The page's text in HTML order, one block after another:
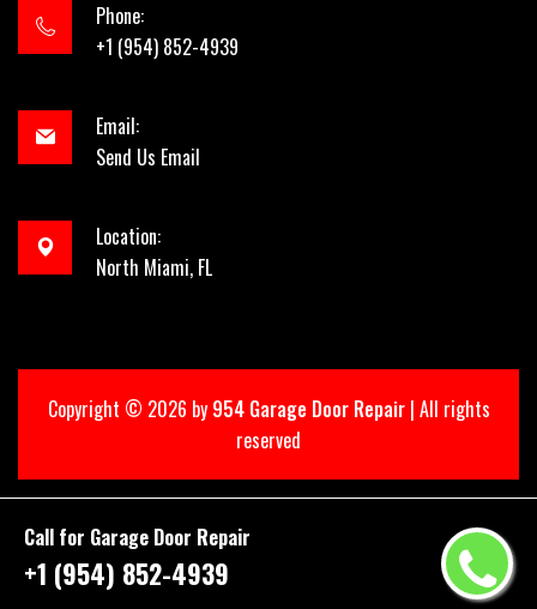
Call for Garage Door Repair
+1 (954) 852-4939
Phone:
+1 (954) 852-4939
Email:
Send Us Email
Location:
North Miami, FL
Copyright © 2026 by 954 Garage Door Repair| All rights
reserved